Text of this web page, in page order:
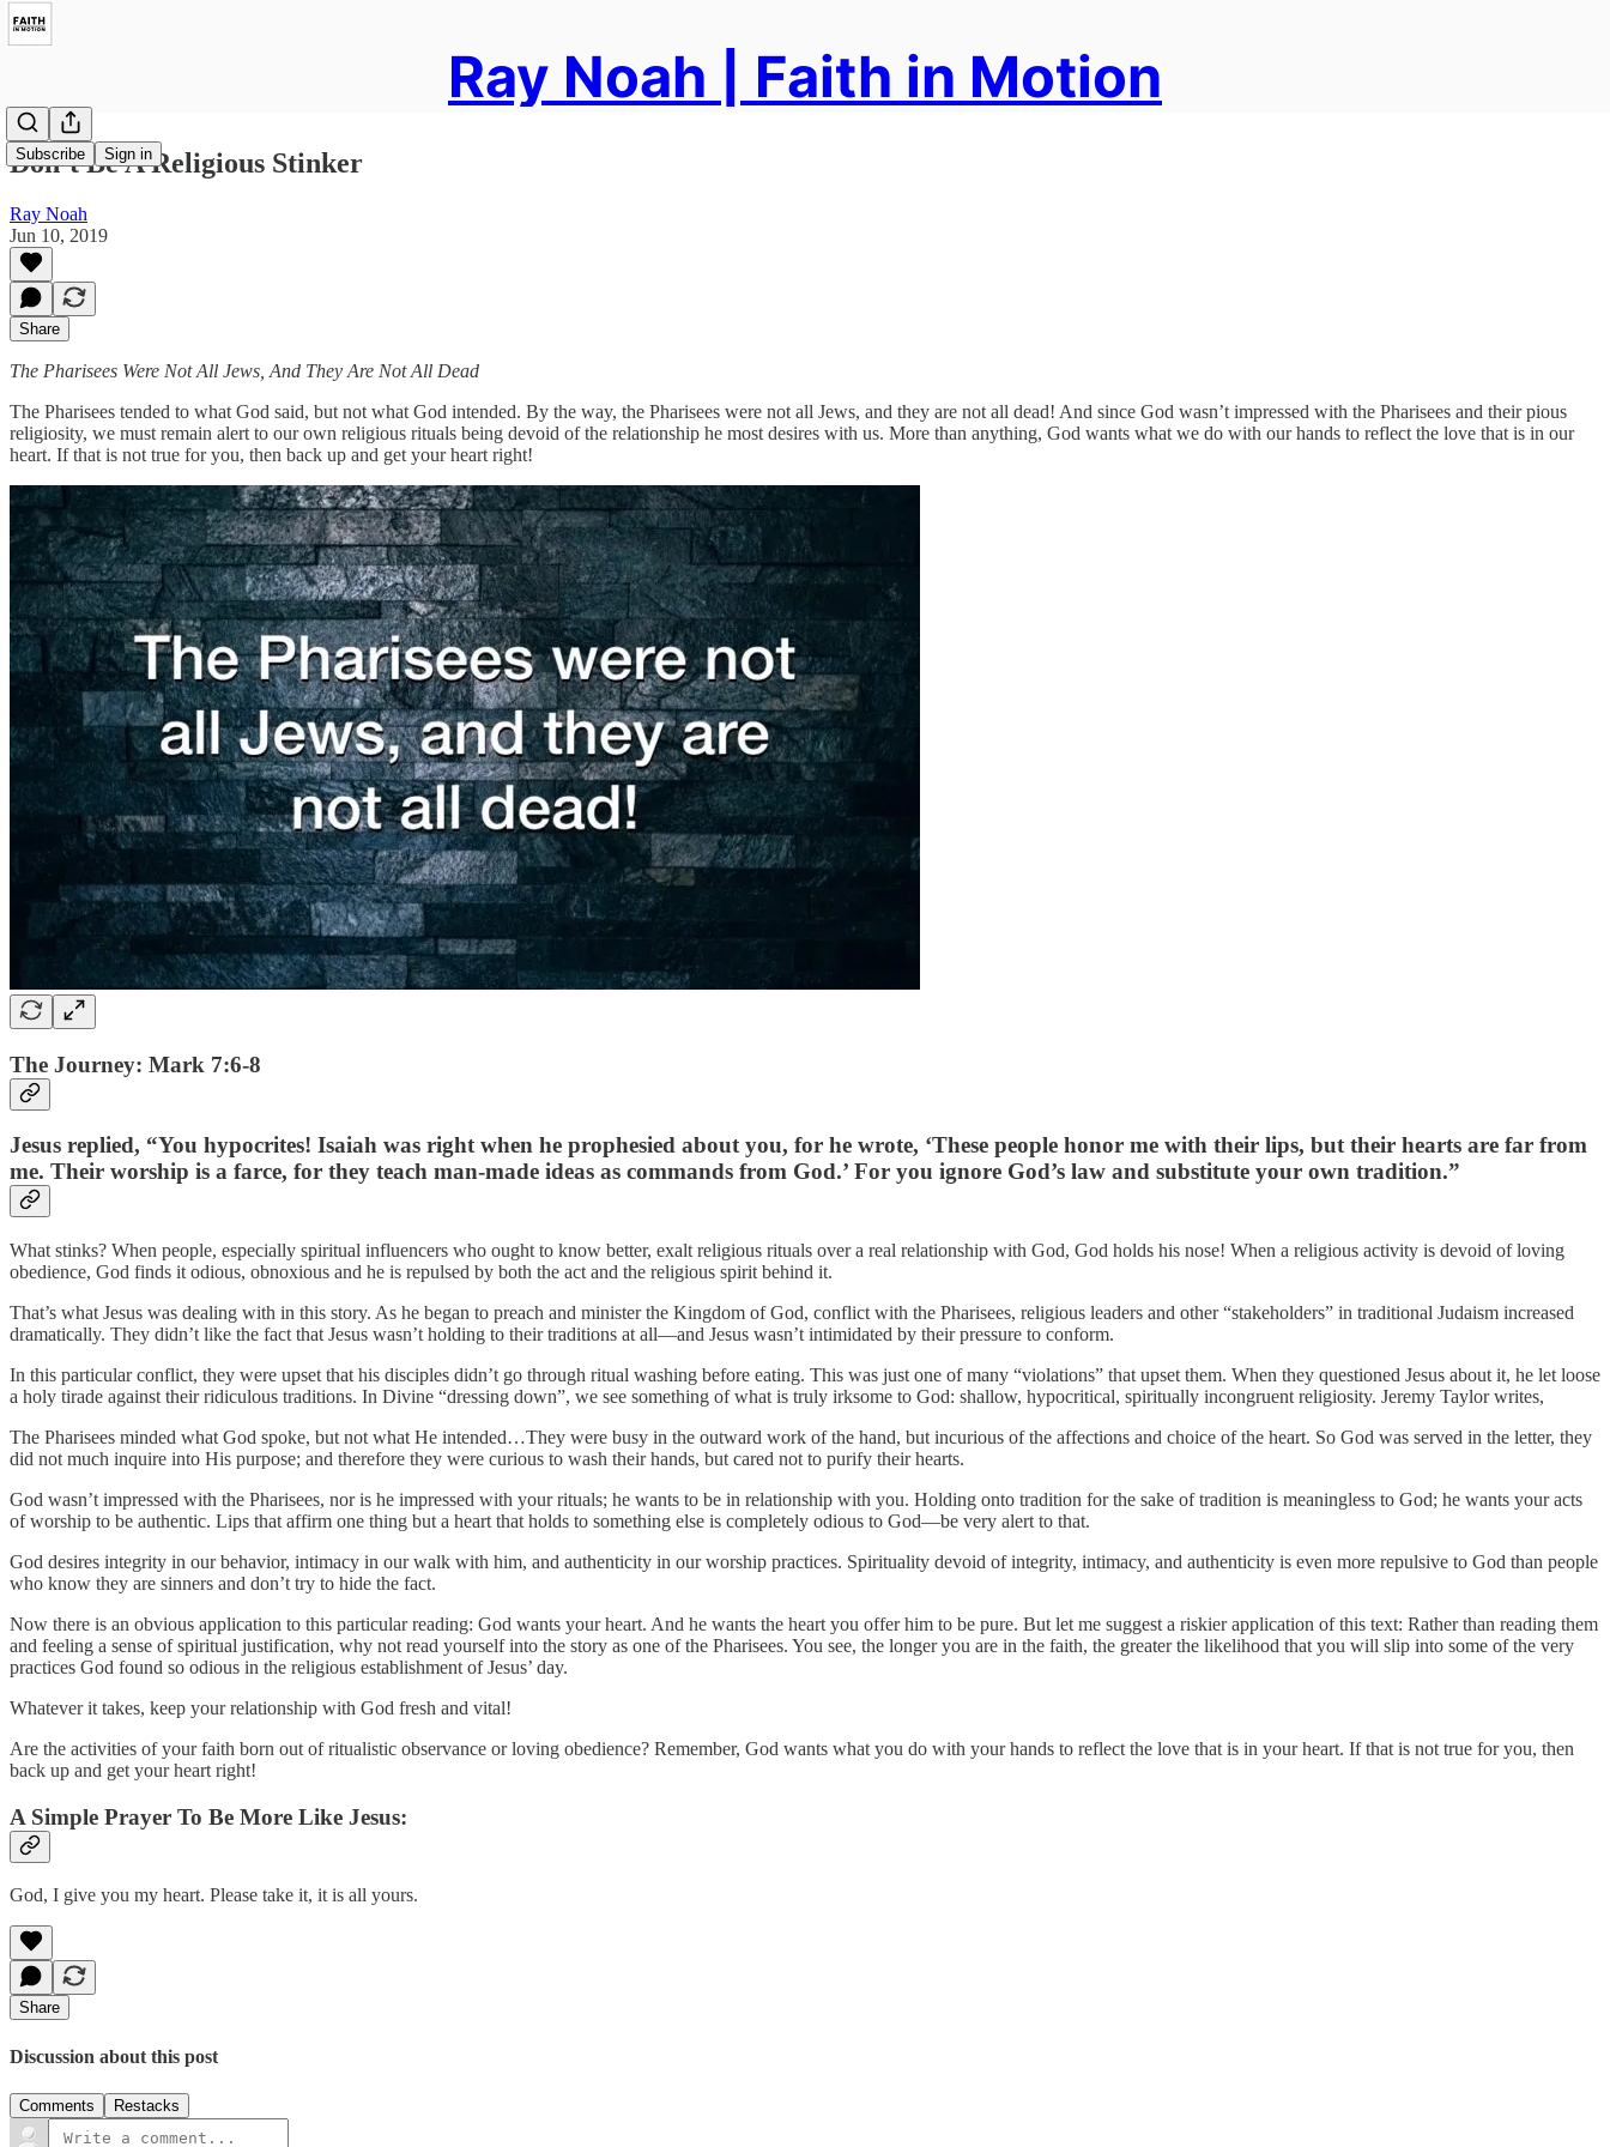
Ray Noah | Faith in Motion
Subscribe Sign in
Don’t Be A Religious Stinker
Ray Noah
Jun 10, 2019
Share
The Pharisees Were Not All Jews, And They Are Not All Dead
The Pharisees tended to what God said, but not what God intended. By the way, the Pharisees were not all Jews, and they are not all dead! And since God wasn’t impressed with the Pharisees and their pious
religiosity, we must remain alert to our own religious rituals being devoid of the relationship he most desires with us. More than anything, God wants what we do with our hands to reflect the love that is in our
heart. If that is not true for you, then back up and get your heart right!
The Journey: Mark 7:6-8
Jesus replied, “You hypocrites! Isaiah was right when he prophesied about you, for he wrote, ‘These people honor me with their lips, but their hearts are far from
me. Their worship is a farce, for they teach man-made ideas as commands from God.’ For you ignore God’s law and substitute your own tradition.”
What stinks? When people, especially spiritual influencers who ought to know better, exalt religious rituals over a real relationship with God, God holds his nose! When a religious activity is devoid of loving
obedience, God finds it odious, obnoxious and he is repulsed by both the act and the religious spirit behind it.
That’s what Jesus was dealing with in this story. As he began to preach and minister the Kingdom of God, conflict with the Pharisees, religious leaders and other “stakeholders” in traditional Judaism increased
dramatically. They didn’t like the fact that Jesus wasn’t holding to their traditions at all—and Jesus wasn’t intimidated by their pressure to conform.
In this particular conflict, they were upset that his disciples didn’t go through ritual washing before eating. This was just one of many “violations” that upset them. When they questioned Jesus about it, he let loose
a holy tirade against their ridiculous traditions. In Divine “dressing down”, we see something of what is truly irksome to God: shallow, hypocritical, spiritually incongruent religiosity. Jeremy Taylor writes,
The Pharisees minded what God spoke, but not what He intended…They were busy in the outward work of the hand, but incurious of the affections and choice of the heart. So God was served in the letter, they
did not much inquire into His purpose; and therefore they were curious to wash their hands, but cared not to purify their hearts.
God wasn’t impressed with the Pharisees, nor is he impressed with your rituals; he wants to be in relationship with you. Holding onto tradition for the sake of tradition is meaningless to God; he wants your acts
of worship to be authentic. Lips that affirm one thing but a heart that holds to something else is completely odious to God—be very alert to that.
God desires integrity in our behavior, intimacy in our walk with him, and authenticity in our worship practices. Spirituality devoid of integrity, intimacy, and authenticity is even more repulsive to God than people
who know they are sinners and don’t try to hide the fact.
Now there is an obvious application to this particular reading: God wants your heart. And he wants the heart you offer him to be pure. But let me suggest a riskier application of this text: Rather than reading them
and feeling a sense of spiritual justification, why not read yourself into the story as one of the Pharisees. You see, the longer you are in the faith, the greater the likelihood that you will slip into some of the very
practices God found so odious in the religious establishment of Jesus’ day.
Whatever it takes, keep your relationship with God fresh and vital!
Are the activities of your faith born out of ritualistic observance or loving obedience? Remember, God wants what you do with your hands to reflect the love that is in your heart. If that is not true for you, then
back up and get your heart right!
A Simple Prayer To Be More Like Jesus:
God, I give you my heart. Please take it, it is all yours.
Share
Discussion about this post
Comments Restacks